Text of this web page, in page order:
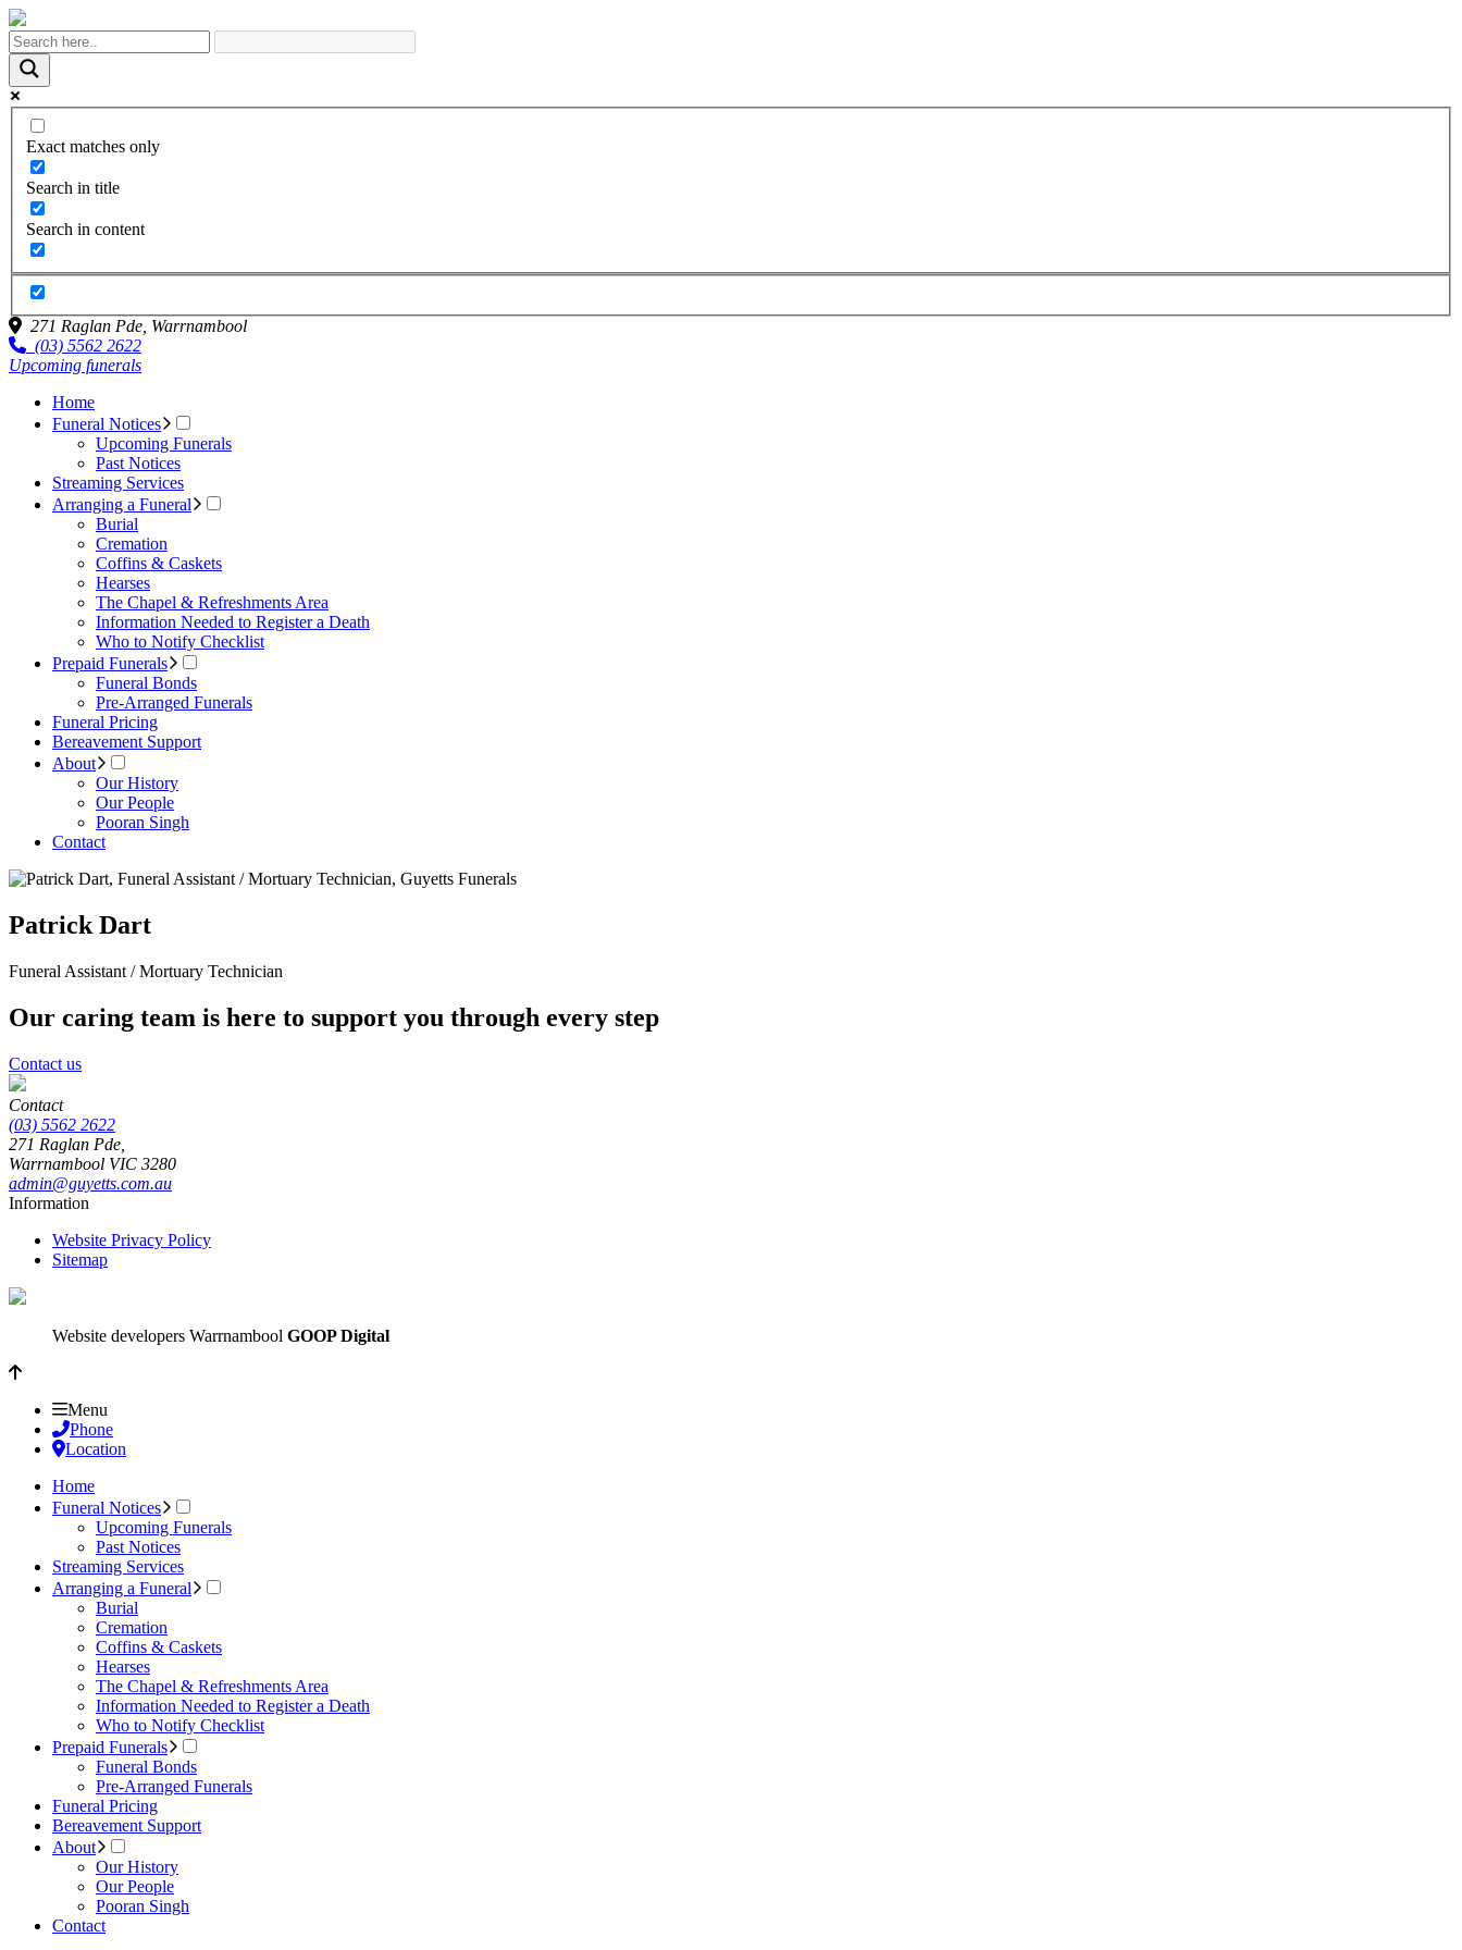
Exact matches only
Search in title
Search in content
271 Raglan Pde, Warrnambool
(03) 5562 2622
Upcoming funerals
Home
Funeral Notices
Upcoming Funerals
Past Notices
Streaming Services
Arranging a Funeral
Burial
Cremation
Coffins & Caskets
Hearses
The Chapel & Refreshments Area
Information Needed to Register a Death
Who to Notify Checklist
Prepaid Funerals
Funeral Bonds
Pre-Arranged Funerals
Funeral Pricing
Bereavement Support
About
Our History
Our People
Pooran Singh
Contact
Patrick Dart
Funeral Assistant / Mortuary Technician
Our caring team is here to support you through every step
Contact us
Contact
(03) 5562 2622
271 Raglan Pde,
Warrnambool VIC 3280
admin@guyetts.com.au
Information
Website Privacy Policy
Sitemap
Website developers Warrnambool GOOP Digital
Menu
Phone
Location
Home
Funeral Notices
Upcoming Funerals
Past Notices
Streaming Services
Arranging a Funeral
Burial
Cremation
Coffins & Caskets
Hearses
The Chapel & Refreshments Area
Information Needed to Register a Death
Who to Notify Checklist
Prepaid Funerals
Funeral Bonds
Pre-Arranged Funerals
Funeral Pricing
Bereavement Support
About
Our History
Our People
Pooran Singh
Contact